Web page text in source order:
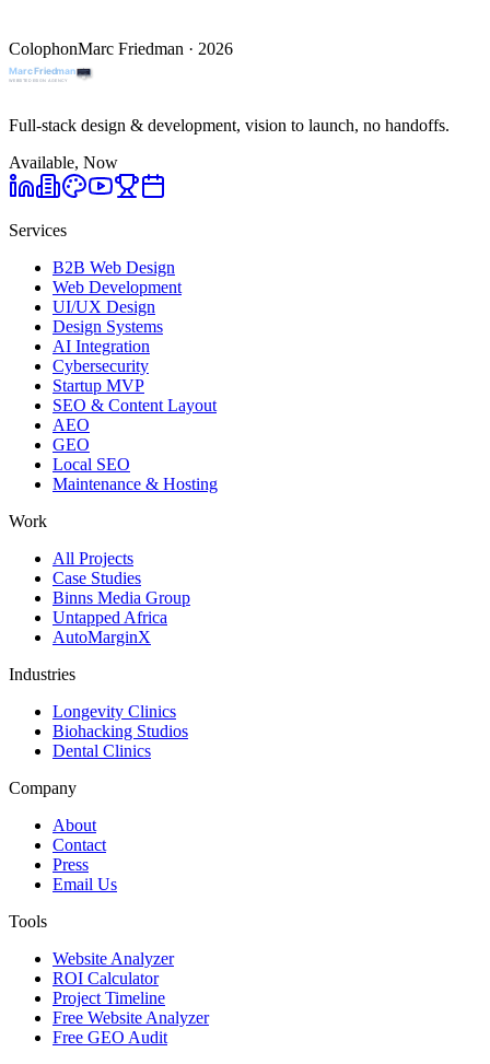
ColophonMarc Friedman · 2026
Full-stack design & development, vision to launch, no handoffs.
Available, Now
Services
B2B Web Design
Web Development
UI/UX Design
Design Systems
AI Integration
Cybersecurity
Startup MVP
SEO & Content Layout
AEO
GEO
Local SEO
Maintenance & Hosting
Work
All Projects
Case Studies
Binns Media Group
Untapped Africa
AutoMarginX
Industries
Longevity Clinics
Biohacking Studios
Dental Clinics
Company
About
Contact
Press
Email Us
Tools
Website Analyzer
ROI Calculator
Project Timeline
Free Website Analyzer
Free GEO Audit